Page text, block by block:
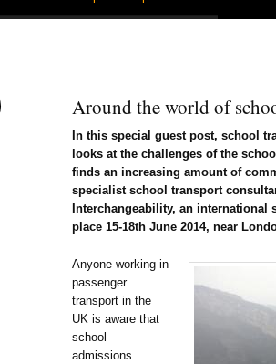
Around the world of
In this special guest post, school
looks at the challenges of the
finds an increasing amount of
specialist school transport
Interchangeability, an international
place 15-18th June 2014, near
Anyone working in
passenger
transport in the
UK is aware that
school
admissions